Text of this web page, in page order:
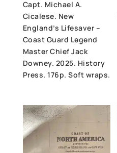
Capt. Michael A.
Cicalese. New
England’s Lifesaver –
Coast Guard Legend
Master Chief Jack
Downey. 2025. History
Press. 176p. Soft wraps.